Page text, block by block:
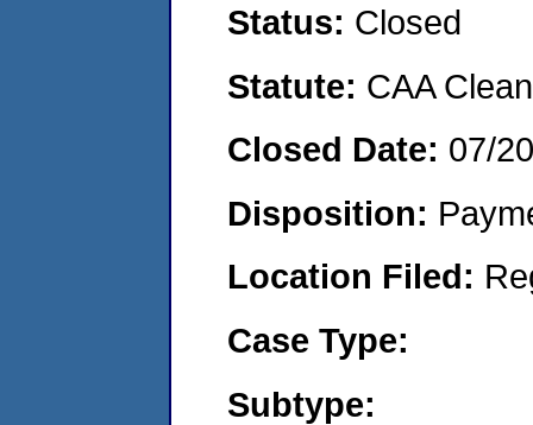
Status: Closed
Statute: CAA
Closed Date: 07/
Disposition:
Location Filed:
Case Type:
Subtype: